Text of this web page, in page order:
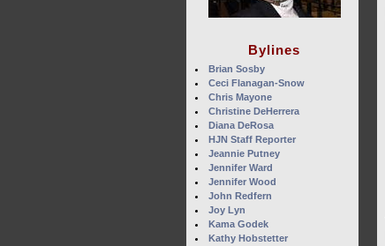
Bylines
Brian Sosby
Ceci Flanagan-Snow
Chris Mayone
Christine DeHerrera
Diana DeRosa
HJN Staff Reporter
Jeannie Putney
Jennifer Ward
Jennifer Wood
John Redfern
Joy Lyn
Kama Godek
Kathy Hobstetter